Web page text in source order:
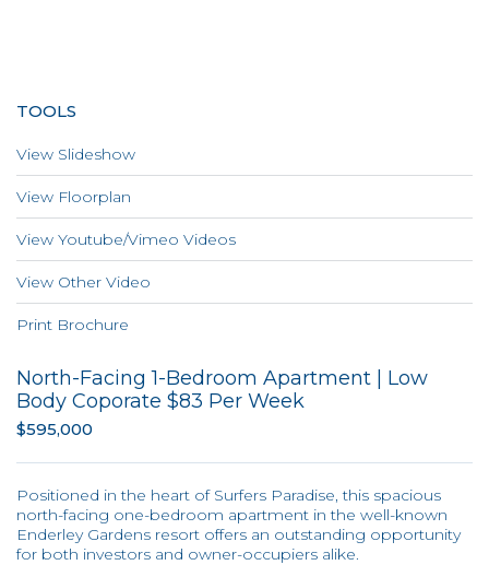
TOOLS
View Slideshow
View Floorplan
View Youtube/Vimeo Videos
View Other Video
Print Brochure
North-Facing 1-Bedroom Apartment | Low
Body Coporate $83 Per Week
$595,000
Positioned in the heart of Surfers Paradise, this spacious
north-facing one-bedroom apartment in the well-known
Enderley Gardens resort offers an outstanding opportunity
for both investors and owner-occupiers alike.